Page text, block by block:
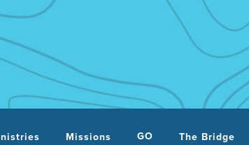
Missions GO The Bridge